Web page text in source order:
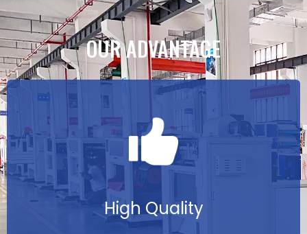
OUR ADVANTAGE
High Quality